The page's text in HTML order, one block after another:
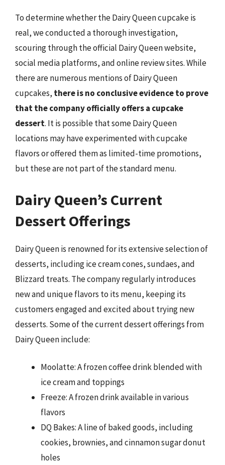
To determine whether the Dairy Queen cupcake is
real, we conducted a thorough investigation,
scouring through the official Dairy Queen website,
social media platforms, and online review sites. While
there are numerous mentions of Dairy Queen
cupcakes, there is no conclusive evidence to prove
that the company officially offers a cupcake
dessert. It is possible that some Dairy Queen
locations may have experimented with cupcake
flavors or offered them as limited-time promotions,
but these are not part of the standard menu.
Dairy Queen’s Current
Dessert Offerings
Dairy Queen is renowned for its extensive selection of
desserts, including ice cream cones, sundaes, and
Blizzard treats. The company regularly introduces
new and unique flavors to its menu, keeping its
customers engaged and excited about trying new
desserts. Some of the current dessert offerings from
Dairy Queen include:
Moolatte: A frozen coffee drink blended with
ice cream and toppings
Freeze: A frozen drink available in various
flavors
DQ Bakes: A line of baked goods, including
cookies, brownies, and cinnamon sugar donut
holes